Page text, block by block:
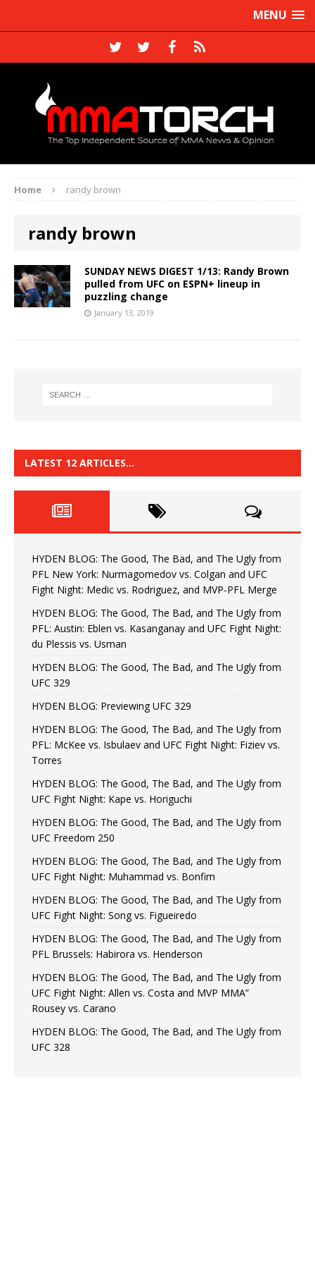
MENU
Home randy brown
randy brown
SUNDAY NEWS DIGEST 1/13: Randy Brown
pulled from UFC on ESPN+ lineup in
puzzling change
January 13, 2019
LATEST 12 ARTICLES…
HYDEN BLOG: The Good, The Bad, and The Ugly from
PFL New York: Nurmagomedov vs. Colgan and UFC
Fight Night: Medic vs. Rodriguez, and MVP-PFL Merge
HYDEN BLOG: The Good, The Bad, and The Ugly from
PFL: Austin: Eblen vs. Kasanganay and UFC Fight Night:
du Plessis vs. Usman
HYDEN BLOG: The Good, The Bad, and The Ugly from
UFC 329
HYDEN BLOG: Previewing UFC 329
HYDEN BLOG: The Good, The Bad, and The Ugly from
PFL: McKee vs. Isbulaev and UFC Fight Night: Fiziev vs.
Torres
HYDEN BLOG: The Good, The Bad, and The Ugly from
UFC Fight Night: Kape vs. Horiguchi
HYDEN BLOG: The Good, The Bad, and The Ugly from
UFC Freedom 250
HYDEN BLOG: The Good, The Bad, and The Ugly from
UFC Fight Night: Muhammad vs. Bonfim
HYDEN BLOG: The Good, The Bad, and The Ugly from
UFC Fight Night: Song vs. Figueiredo
HYDEN BLOG: The Good, The Bad, and The Ugly from
PFL Brussels: Habirora vs. Henderson
HYDEN BLOG: The Good, The Bad, and The Ugly from
UFC Fight Night: Allen vs. Costa and MVP MMA”
Rousey vs. Carano
HYDEN BLOG: The Good, The Bad, and The Ugly from
UFC 328